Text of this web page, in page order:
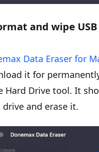
and wipe
Data Eraser for
it for
Hard Drive tool. It
drive and erase it.